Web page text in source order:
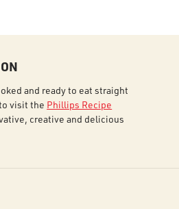
and ready to eat straight
visit the Phillips Recipe
creative and delicious